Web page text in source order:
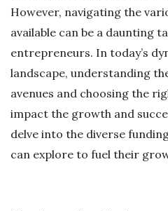
However, navigating the
available can be a daunting
entrepreneurs. In today’s
landscape, understanding
avenues and choosing the
impact the growth and
delve into the diverse
can explore to fuel their